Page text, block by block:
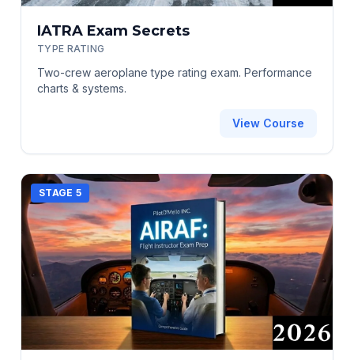
IATRA Exam Secrets
TYPE RATING
Two-crew aeroplane type rating exam. Performance
charts & systems.
View Course
STAGE 5